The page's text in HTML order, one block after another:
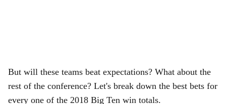
But will these teams beat expectations? What about the
rest of the conference? Let's break down the best bets for
every one of the 2018 Big Ten win totals.